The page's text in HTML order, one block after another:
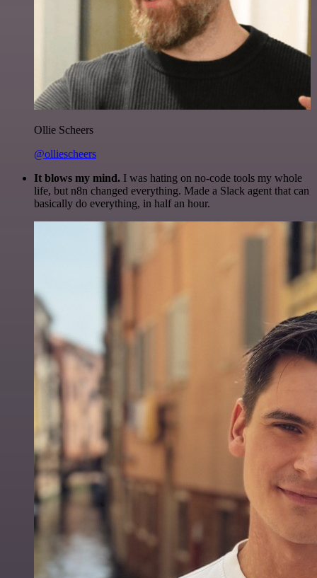
Ollie Scheers
@olliescheers
It blows my mind. I was hating on no-code tools my whole
life, but n8n changed everything. Made a Slack agent that can
basically do everything, in half an hour.